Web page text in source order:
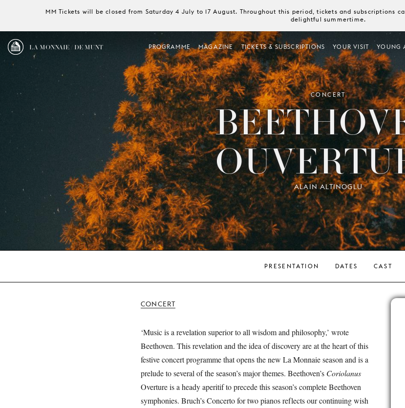
MM Tickets will be closed from Saturday 4 July to 17 August. Throughout this period, tickets and subscriptions
delightful summertime.
LA MONNAIE / DE MUNT PROGRAMME MAGAZINE TICKETS & SUBSCRIPTIONS YOUR VISIT YOUNG
CONCERT
ALAIN ALTINOGLU
PRESENTATION DATES CAST
CONCERT
‘Music is a revelation superior to all wisdom and philosophy,’ wrote
Beethoven. This revelation and the idea of discovery are at the heart of this
festive concert programme that opens the new La Monnaie season and is a
prelude to several of the season’s major themes. Beethoven’s Coriolanus
Overture is a heady aperitif to precede this season’s complete Beethoven
symphonies. Bruch’s Concerto for two pianos reflects our continuing wish